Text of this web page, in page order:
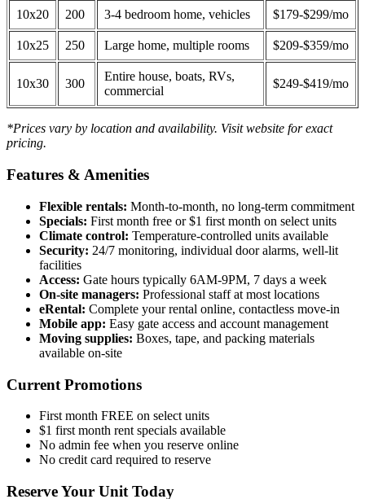
10x20 200 3-4 bedroom home, vehicles $179-$299/mo
10x25 250 Large home, multiple rooms $209-$359/mo
10x30 300
Entire house, boats, RVs,
commercial
$249-$419/mo
*Prices vary by location and availability. Visit website for exact
pricing.
Features & Amenities
Flexible rentals: Month-to-month, no long-term commitment
Specials: First month free or $1 first month on select units
Climate control: Temperature-controlled units available
Security: 24/7 monitoring, individual door alarms, well-lit
facilities
Access: Gate hours typically 6AM-9PM, 7 days a week
On-site managers: Professional staff at most locations
eRental: Complete your rental online, contactless move-in
Mobile app: Easy gate access and account management
Moving supplies: Boxes, tape, and packing materials
available on-site
Current Promotions
First month FREE on select units
$1 first month rent specials available
No admin fee when you reserve online
No credit card required to reserve
Reserve Your Unit Today